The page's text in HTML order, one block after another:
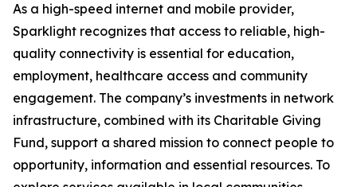
As a high-speed internet and mobile provider,
Sparklight recognizes that access to reliable, high-
quality connectivity is essential for education,
employment, healthcare access and community
engagement. The company’s investments in network
infrastructure, combined with its Charitable Giving
Fund, support a shared mission to connect people to
opportunity, information and essential resources. To